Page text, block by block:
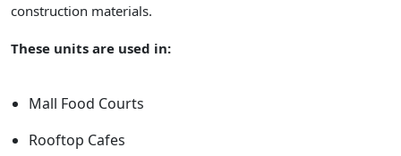
construction materials.
These units are used in:
Mall Food Courts
Rooftop Cafes